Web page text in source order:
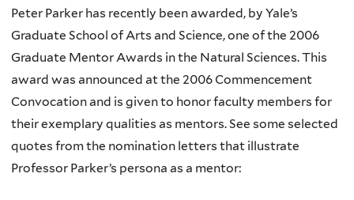
Peter Parker has recently been awarded, by Yale’s
Graduate School of Arts and Science, one of the 2006
Graduate Mentor Awards in the Natural Sciences. This
award was announced at the 2006 Commencement
Convocation and is given to honor faculty members for
their exemplary qualities as mentors. See some selected
quotes from the nomination letters that illustrate
Professor Parker’s persona as a mentor: